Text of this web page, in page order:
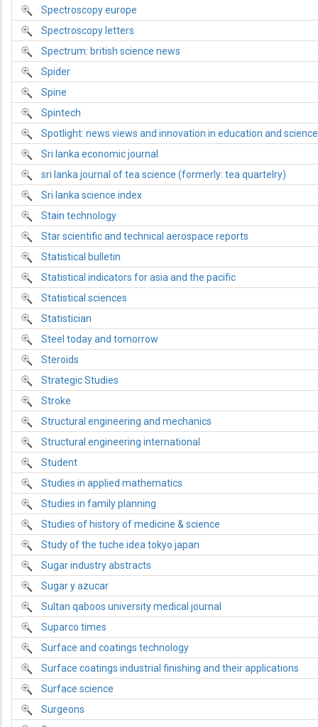
Spectroscopy europe
Spectroscopy letters
Spectrum: british science news
Spider
Spine
Spintech
Spotlight: news views and innovation in education and science
Sri lanka economic journal
sri lanka journal of tea science (formerly: tea quartelry)
Sri lanka science index
Stain technology
Star scientific and technical aerospace reports
Statistical bulletin
Statistical indicators for asia and the pacific
Statistical sciences
Statistician
Steel today and tomorrow
Steroids
Strategic Studies
Stroke
Structural engineering and mechanics
Structural engineering international
Student
Studies in applied mathematics
Studies in family planning
Studies of history of medicine & science
Study of the tuche idea tokyo japan
Sugar industry abstracts
Sugar y azucar
Sultan qaboos university medical journal
Suparco times
Surface and coatings technology
Surface coatings industrial finishing and their applications
Surface science
Surgeons